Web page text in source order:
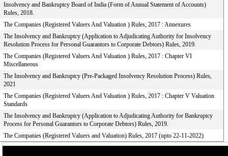
Insolvency and Bankruptcy Board of India (Form of Annual Statement of Accounts)
Rules, 2018.
The Companies (Registered Valuers And Valuation ) Rules, 2017 : Annexures
The Insolvency and Bankruptcy (Application to Adjudicating Authority for Insolvency
Resolution Process for Personal Guarantors to Corporate Debtors) Rules, 2019.
The Companies (Registered Valuers And Valuation ) Rules, 2017 : Chapter VI
Miscellaneous
The Insolvency and Bankruptcy (Pre-Packaged Insolvency Resolution Process) Rules,
2021
The Companies (Registered Valuers And Valuation ) Rules, 2017 : Chapter V Valuation
Standards
The Insolvency and Bankruptcy (Application to Adjudicating Authority for Bankruptcy
Process for Personal Guarantors to Corporate Debtors) Rules, 2019.
The Companies (Registered Valuers and Valuation) Rules, 2017 (upto 22-11-2022)